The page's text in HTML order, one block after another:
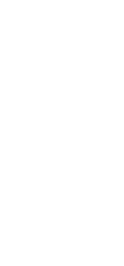
customization